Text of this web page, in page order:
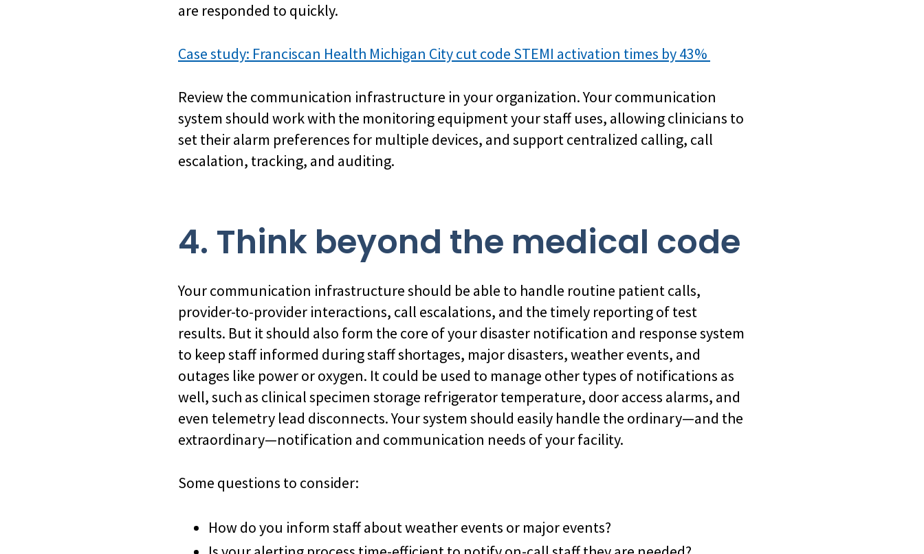
are responded to quickly.
Case study: Franciscan Health Michigan City cut code STEMI activation times by 43%
Review the communication infrastructure in your organization. Your communication
system should work with the monitoring equipment your staff uses, allowing clinicians to
set their alarm preferences for multiple devices, and support centralized calling, call
escalation, tracking, and auditing.
4. Think beyond the medical code
Your communication infrastructure should be able to handle routine patient calls,
provider-to-provider interactions, call escalations, and the timely reporting of test
results. But it should also form the core of your disaster notification and response system
to keep staff informed during staff shortages, major disasters, weather events, and
outages like power or oxygen. It could be used to manage other types of notifications as
well, such as clinical specimen storage refrigerator temperature, door access alarms, and
even telemetry lead disconnects. Your system should easily handle the ordinary—and the
extraordinary—notification and communication needs of your facility.
Some questions to consider:
How do you inform staff about weather events or major events?